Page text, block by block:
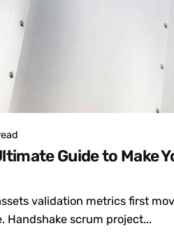
Guide to Make
validation metrics first
Handshake scrum project...